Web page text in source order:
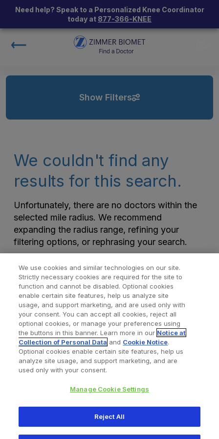
Need help? Speak to a Personalized Knee Coordinator
today at 877-366-KNEE
Show Filters
We couldn't find any
results for this search.
Unfortunately, there are no doctors within the
selected mile radius. We recommend
expanding the radius range, refining your
filtering options, or rephrasing your search.
Find a Doctor Bookmarked Doctors
Privacy Policy Terms and Conditions
345 East Main Street, Warsaw IN 46580
We use cookies and similar technologies on our site.
Strictly necessary cookies are required for the site to
function and cannot be disabled. Optional cookies
enable certain site features, help us analyze site
usage, and support marketing, and are used only with
your consent. You can accept all cookies, reject all
optional cookies, or manage your preferences using
the buttons in this banner. Learn more in our Notice at
Collection of Personal Data and Cookie Notice.
Optional cookies enable certain site features, help us
analyze site usage, and support marketing, and are
used only with your consent.
Manage Cookie Settings
Reject All